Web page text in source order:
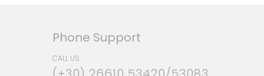
Phone Support
CALL US